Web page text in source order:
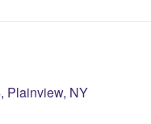
Plainview, NY